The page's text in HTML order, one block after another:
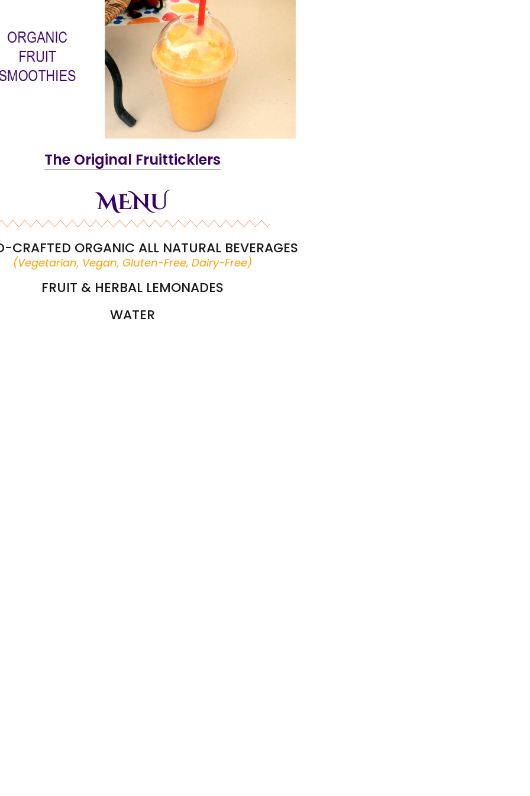
The Original Fruitticklers
MENU
CRAFTED ORGANIC ALL NATURAL BEVERAGES
(Vegetarian, Vegan, Gluten-Free, Dairy-Free)
FRUIT & HERBAL LEMONADES
WATER